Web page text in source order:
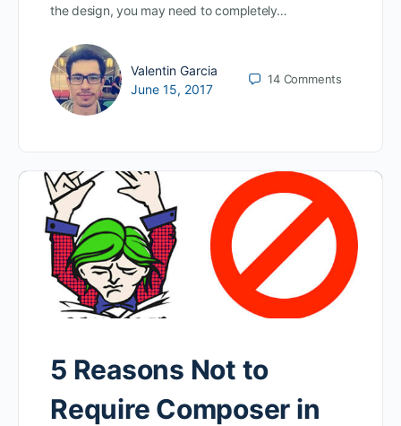
the design, you may need to completely…
Valentin Garcia
June 15, 2017
14 Comments
5 Reasons Not to
Require Composer in